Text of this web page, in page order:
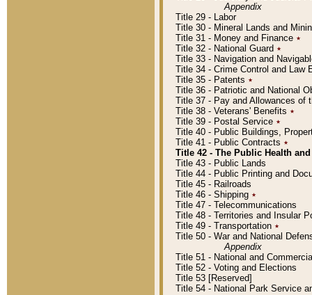
Appendix
Title 29 - Labor
Title 30 - Mineral Lands and
Title 31 - Money and Finance ٭
Title 32 - National Guard ٭
Title 33 - Navigation and
Title 34 - Crime Control and Law
Title 35 - Patents ٭
Title 36 - Patriotic and National
Title 37 - Pay and Allowances of
Title 38 - Veterans' Benefits ٭
Title 39 - Postal Service ٭
Title 40 - Public Buildings,
Title 41 - Public Contracts ٭
Title 42 - The Public Health
Title 43 - Public Lands
Title 44 - Public Printing and
Title 45 - Railroads
Title 46 - Shipping ٭
Title 47 - Telecommunications
Title 48 - Territories and Insular
Title 49 - Transportation ٭
Title 50 - War and National
Appendix
Title 51 - National and
Title 52 - Voting and Elections
Title 53 [Reserved]
Title 54 - National Park Service